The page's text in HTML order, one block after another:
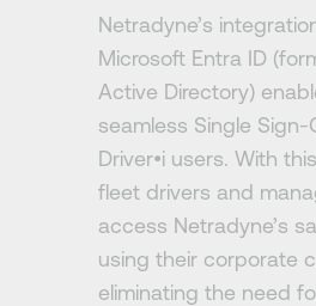
Netradyne’s
Microsoft Entra ID
Active Directory)
seamless Single Sign-
Driver•i users. With
fleet drivers and
access Netradyne’s
using their corporate
eliminating the need